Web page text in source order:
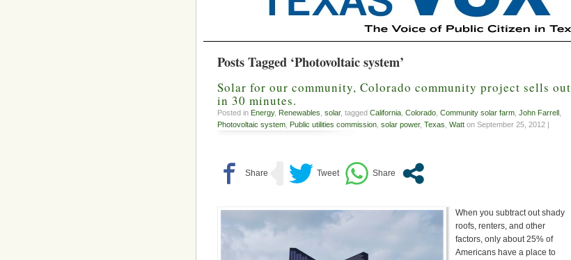
Posts Tagged ‘Photovoltaic system’
Solar for our community, Colorado community project sells out
in 30 minutes.
Posted in Energy, Renewables solar, tagged California Colorado Community solar farm John Farrell
Photovoltaic system Public utilities commission solar power, Texas Watt on September 25, 2012 |
When you subtract out shady
roofs, renters, and other
factors, only about 25% of
Americans have a place to